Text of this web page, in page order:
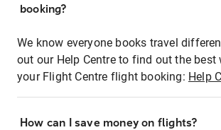
booking?
We know everyone books travel
out our Help Centre to find out the best
your Flight Centre flight booking: Help
How can I save money on flights?